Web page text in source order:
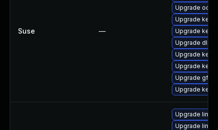
Suse —
Upgrade
Upgrade
Upgrade
Upgrade
Upgrade
Upgrade
Upgrade
Upgrade
Upgrade
Upgrade